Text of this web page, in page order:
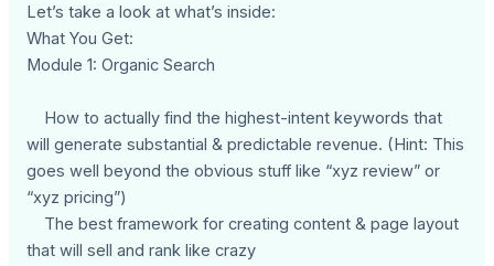
Let’s take a look at what’s inside:
What You Get:
Module 1: Organic Search
How to actually find the highest-intent keywords that
will generate substantial & predictable revenue. (Hint: This
goes well beyond the obvious stuff like “xyz review” or
“xyz pricing”)
The best framework for creating content & page layout
that will sell and rank like crazy